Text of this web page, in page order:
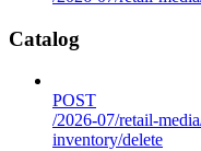
Catalog
POST
/2026-07/retail-
inventory/delete